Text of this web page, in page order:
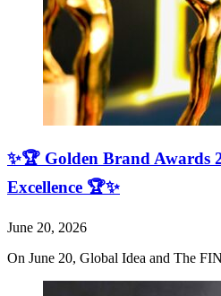
✨🏆 Golden Brand Awards
Excellence 🏆✨
June 20, 2026
On June 20, Global Idea and The